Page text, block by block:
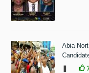
Abia